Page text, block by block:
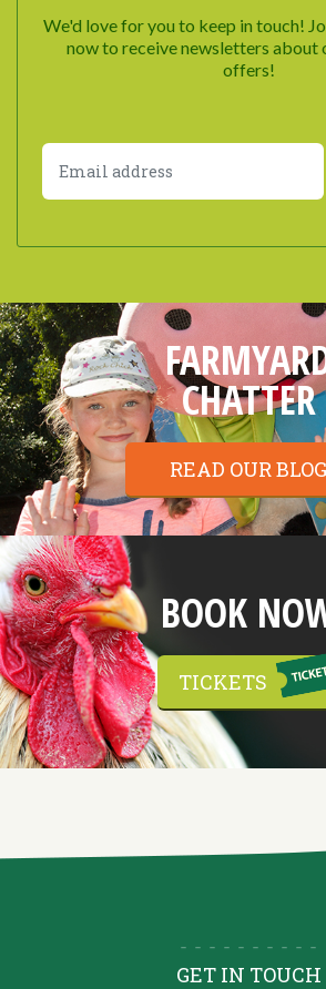
We'd love for you to keep in touch!
now to receive newsletters about
offers!
CHATTER
READ OUR BLOG
BOOK
TICKETS
GET IN TOUCH